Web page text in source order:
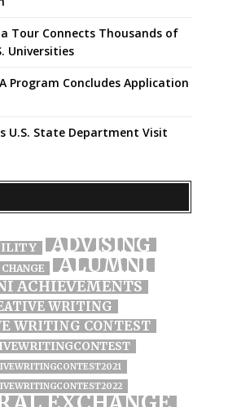
Tour Connects Thousands of
Universities
Program Concludes Application
U.S. State Department Visit
ADVISING
ALUMNI
ACHIEVEMENTS
WRITING
WRITING CONTEST